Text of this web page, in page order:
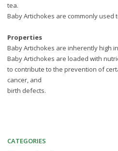
tea.
Baby Artichokes are commonly used
Properties
Baby Artichokes are inherently high
Baby Artichokes are loaded with
to contribute to the prevention of
cancer, and
birth defects.
CATEGORIES